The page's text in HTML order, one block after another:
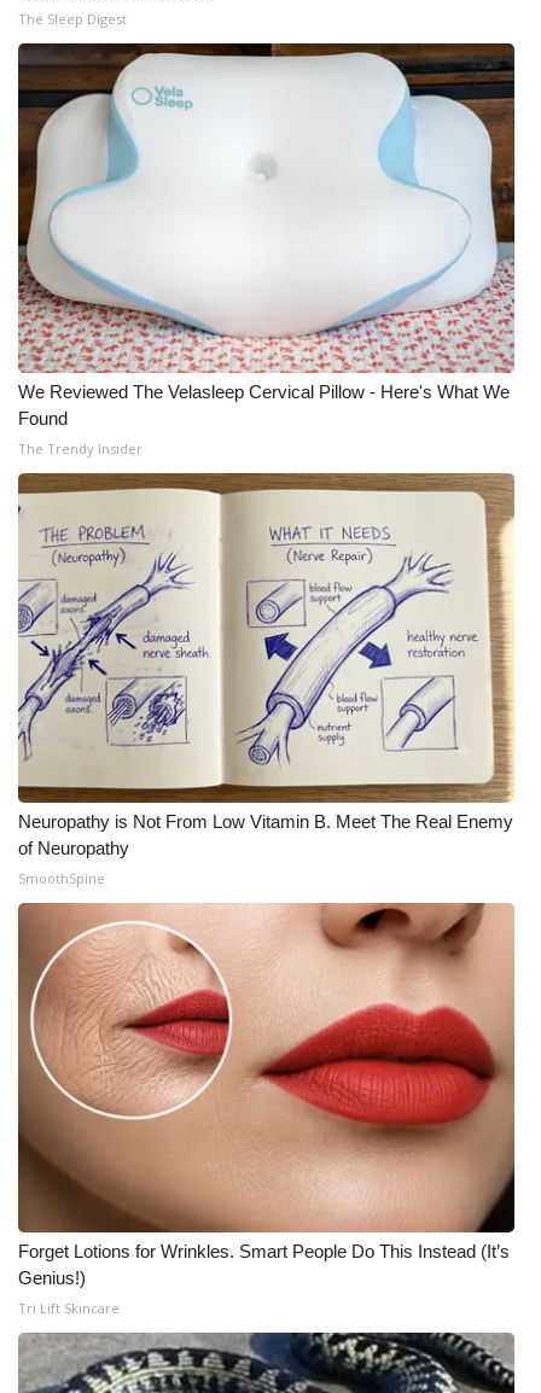
The Sleep Digest
We Reviewed The Velasleep Cervical Pillow - Here's What We
Found
The Trendy Insider
Neuropathy is Not From Low Vitamin B. Meet The Real Enemy
of Neuropathy
SmoothSpine
Forget Lotions for Wrinkles. Smart People Do This Instead (It’s
Genius!)
Tri Lift Skincare